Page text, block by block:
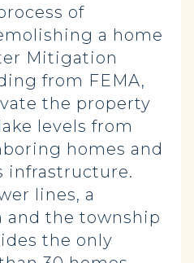
of
a home
Mitigation
from FEMA,
the property
levels from
homes and
infrastructure.
lines, a
the township
the only